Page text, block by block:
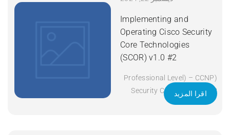
(ENCOR) v1.2 Duration: 5
Days Apply Now
Implementing and
Operating Cisco Security
Core Technologies
(SCOR) v1.0 #2
(Professional Level) – CCNP
Security Certificate: CCNP
Security Exam Code: 350-
اقرا المزيد